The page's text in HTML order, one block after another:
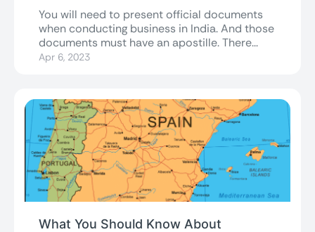
You will need to present official documents
when conducting business in India. And those
documents must have an apostille. There...
Apr 6, 2023
What You Should Know About